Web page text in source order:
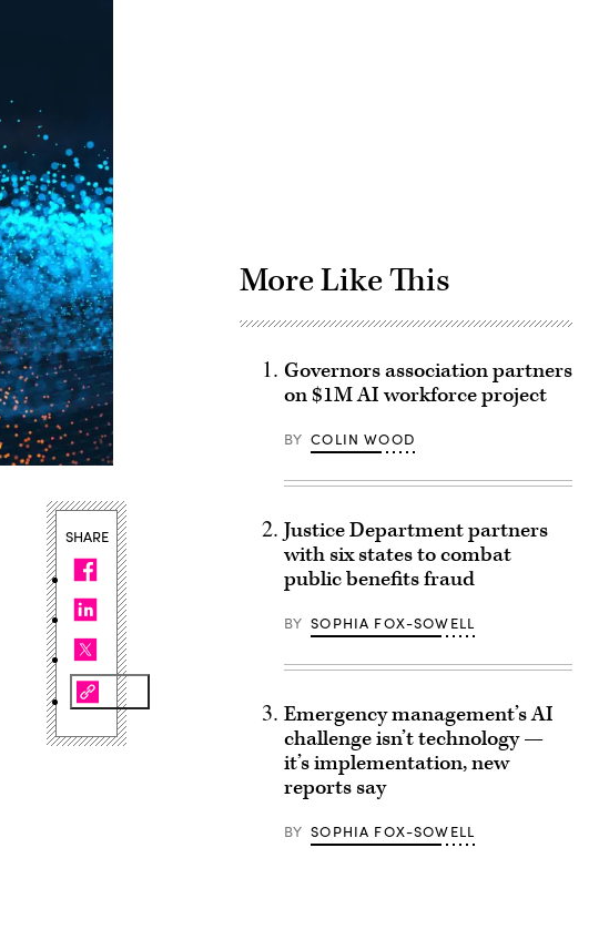
SHARE
More Like This
Governors association partners
on $1M AI workforce project
BY COLIN WOOD
Justice Department partners
with six states to combat
public benefits fraud
BY SOPHIA FOX-SOWELL
Emergency management’s AI
challenge isn’t technology —
it’s implementation, new
reports say
BY SOPHIA FOX-SOWELL